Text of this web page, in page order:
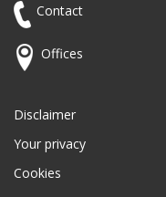
Contact
Offices
Disclaimer
Your privacy
Cookies